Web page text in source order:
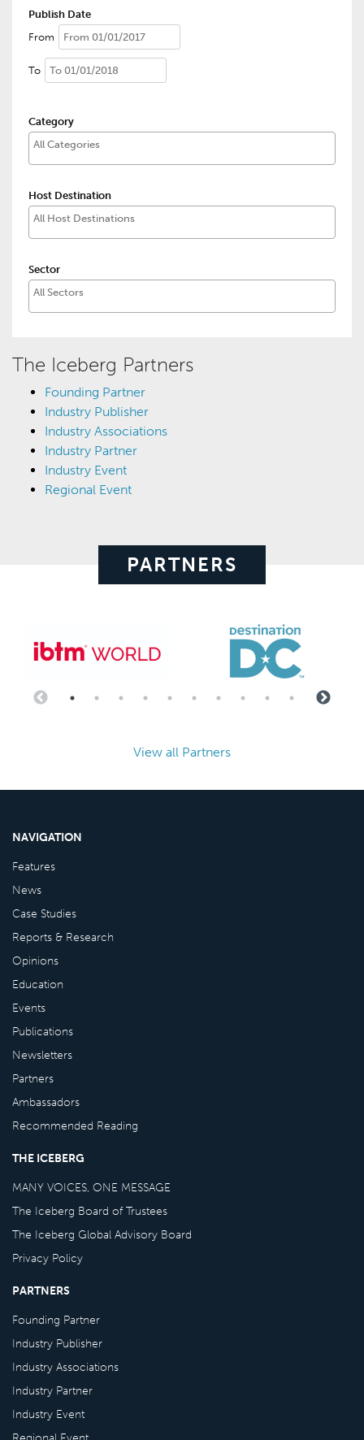
Publish Date
From
To
Category
Host Destination
Sector
The Iceberg Partners
Founding Partner
Industry Publisher
Industry Associations
Industry Partner
Industry Event
Regional Event
PARTNERS
View all Partners
NAVIGATION
Features
News
Case Studies
Reports & Research
Opinions
Education
Events
Publications
Newsletters
Partners
Ambassadors
Recommended Reading
THE ICEBERG
MANY VOICES, ONE MESSAGE
The Iceberg Board of Trustees
The Iceberg Global Advisory Board
Privacy Policy
PARTNERS
Founding Partner
Industry Publisher
Industry Associations
Industry Partner
Industry Event